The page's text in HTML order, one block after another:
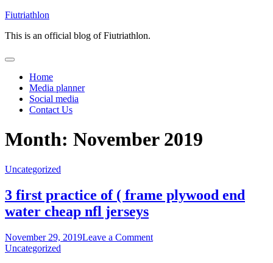
Skip
content
Fiutriathlon
This is an official blog of Fiutriathlon.
Home
Media planner
Social media
Contact Us
Month: November 2019
Uncategorized
3 first practice of ( frame plywood end
water cheap nfl jerseys
November 29, 2019Leave a Commenton
Uncategorized